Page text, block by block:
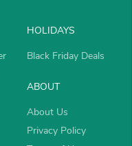
HOLIDAYS
Black Friday Deals
ABOUT
About Us
Privacy Policy